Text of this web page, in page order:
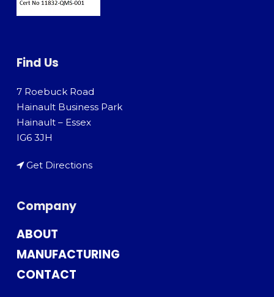
Find Us
7 Roebuck Road
Hainault Business Park
Hainault – Essex
IG6 3JH
Get Directions
Company
ABOUT
MANUFACTURING
CONTACT